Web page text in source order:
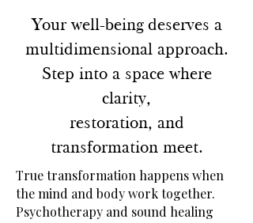
Your well-being deserves a
multidimensional approach.
Step into a space where
clarity,
restoration, and
transformation meet.
True transformation happens when
the mind and body work together.
Psychotherapy and sound healing